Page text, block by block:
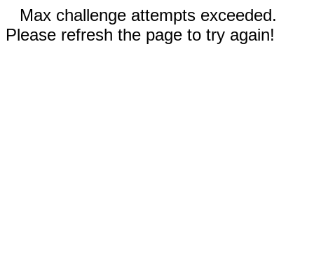
Max challenge attempts exceeded.
Please refresh the page to try again!